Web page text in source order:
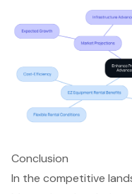
Conclusion
In the competitive